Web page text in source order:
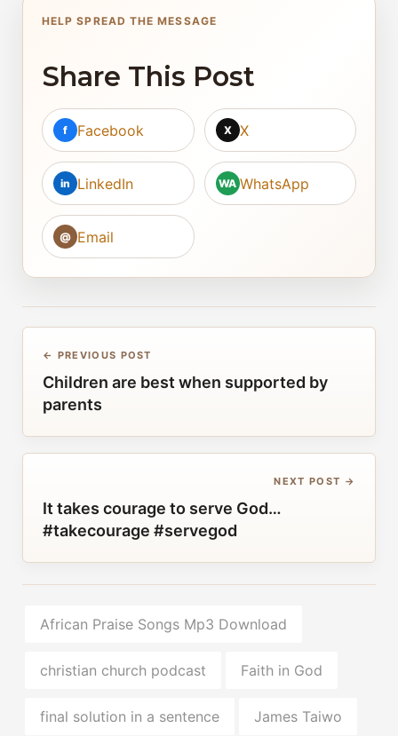
HELP SPREAD THE MESSAGE
Share This Post
f Facebook X X
in LinkedIn WA WhatsApp
@ Email
← PREVIOUS POST
Children are best when supported by
parents
NEXT POST →
It takes courage to serve God…
#takecourage #servegod
African Praise Songs Mp3 Download
christian church podcast Faith in God
final solution in a sentence James Taiwo